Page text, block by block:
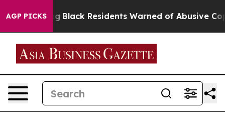
AGP PICKS
Black Residents Warned of Abusive Cops for